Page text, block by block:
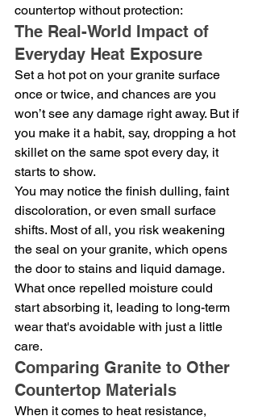
countertop without protection:
The Real-World Impact of
Everyday Heat Exposure
Set a hot pot on your granite surface
once or twice, and chances are you
won’t see any damage right away. But if
you make it a habit, say, dropping a hot
skillet on the same spot every day, it
starts to show.
You may notice the finish dulling, faint
discoloration, or even small surface
shifts. Most of all, you risk weakening
the seal on your granite, which opens
the door to stains and liquid damage.
What once repelled moisture could
start absorbing it, leading to long-term
wear that's avoidable with just a little
care.
Comparing Granite to Other
Countertop Materials
When it comes to heat resistance,